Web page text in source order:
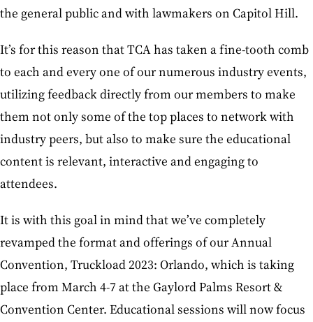
the general public and with lawmakers on Capitol Hill.
It’s for this reason that TCA has taken a fine-tooth comb
to each and every one of our numerous industry events,
utilizing feedback directly from our members to make
them not only some of the top places to network with
industry peers, but also to make sure the educational
content is relevant, interactive and engaging to
attendees.
It is with this goal in mind that we’ve completely
revamped the format and offerings of our Annual
Convention, Truckload 2023: Orlando, which is taking
place from March 4-7 at the Gaylord Palms Resort &
Convention Center. Educational sessions will now focus